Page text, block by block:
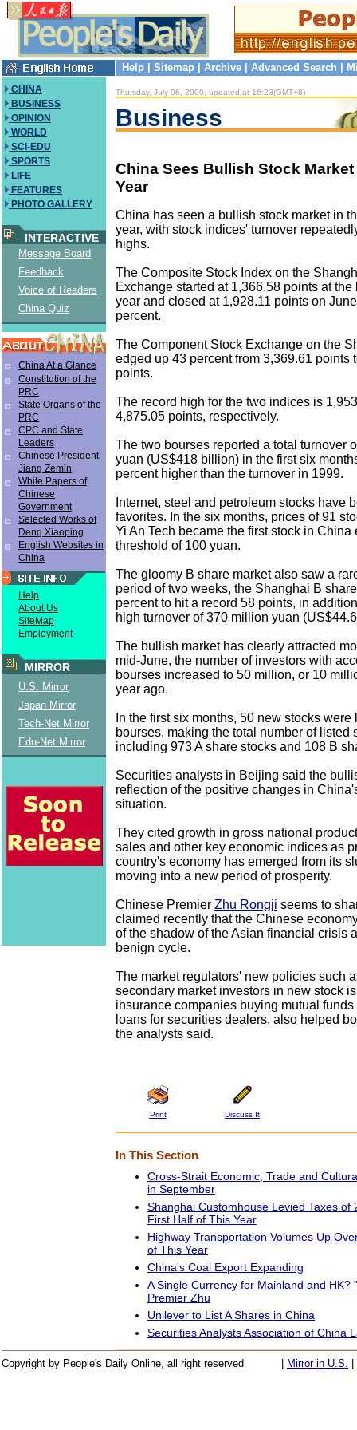
Help Sitemap Archive Advanced Search
CHINA
BUSINESS
OPINION
WORLD
SCI-EDU
SPORTS
LIFE
FEATURES
PHOTO GALLERY
INTERACTIVE
Message Board
Feedback
Voice of Readers
China Quiz
China At a Glance
Constitution of the
PRC
State Organs of the
PRC
CPC and State
Leaders
Chinese President
Jiang Zemin
White Papers of
Chinese
Government
Selected Works of
Deng Xiaoping
English Websites in
China
Help
About Us
SiteMap
Employment
MIRROR
U.S. Mirror
Japan Mirror
Tech-Net Mirror
Edu-Net Mirror
Thursday, July 06, 2000, updated at 16:23(GMT+8)
Business
China Sees Bullish Stock
Year
China has seen a bullish stock market in
year, with stock indices' turnover
highs.
The Composite Stock Index on the
Exchange started at 1,366.58 points at
year and closed at 1,928.11 points on
percent.
The Component Stock Exchange on the
edged up 43 percent from 3,369.61 points
points.
The record high for the two indices is
4,875.05 points, respectively.
The two bourses reported a total turnover
yuan (US$418 billion) in the first six
percent higher than the turnover in 1999.
Internet, steel and petroleum stocks have
favorites. In the six months, prices of 91
Yi An Tech became the first stock in China
threshold of 100 yuan.
The gloomy B share market also saw a
period of two weeks, the Shanghai B
percent to hit a record 58 points, in
high turnover of 370 million yuan
The bullish market has clearly attracted
mid-June, the number of investors with
bourses increased to 50 million, or 10
year ago.
In the first six months, 50 new stocks
bourses, making the total number of listed
including 973 A share stocks and 108 B
Securities analysts in Beijing said the
reflection of the positive changes in
situation.
They cited growth in gross national
sales and other key economic indices as
country's economy has emerged from its
moving into a new period of prosperity.
Chinese Premier Zhu Rongji seems to
claimed recently that the Chinese
of the shadow of the Asian financial crisis
benign cycle.
The market regulators' new policies such
secondary market investors in new stock
insurance companies buying mutual
loans for securities dealers, also helped
the analysts said.
Print Discuss It
In This Section
Cross-Strait Economic, Trade and
in September
Shanghai Customhouse Levied Taxes of
First Half of This Year
Highway Transportation Volumes Up
of This Year
China's Coal Export Expanding
A Single Currency for Mainland and HK?
Premier Zhu
Unilever to List A Shares in China
Securities Analysts Association of China
Copyright by People's Daily Online, all right reserved Mirror in U.S.